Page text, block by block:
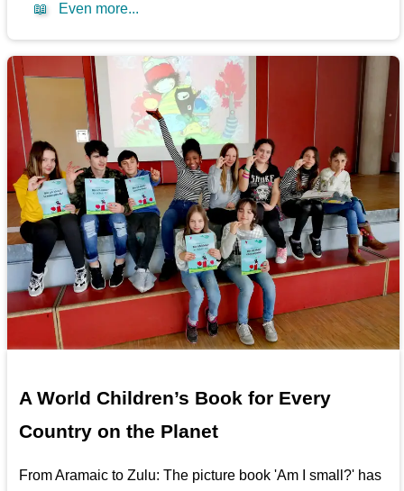
📖 Even more...
A World Children’s Book for Every
Country on the Planet
From Aramaic to Zulu: The picture book 'Am I small?' has